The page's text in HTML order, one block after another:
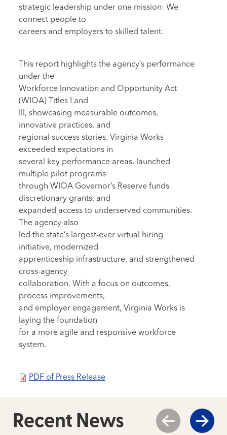
strategic leadership under one mission: We
connect people to
careers and employers to skilled talent.
This report highlights the agency’s performance
under the
Workforce Innovation and Opportunity Act
(WIOA) Titles I and
III, showcasing measurable outcomes,
innovative practices, and
regional success stories. Virginia Works
exceeded expectations in
several key performance areas, launched
multiple pilot programs
through WIOA Governor’s Reserve funds
discretionary grants, and
expanded access to underserved communities.
The agency also
led the state’s largest-ever virtual hiring
initiative, modernized
apprenticeship infrastructure, and strengthened
cross-agency
collaboration. With a focus on outcomes,
process improvements,
and employer engagement, Virginia Works is
laying the foundation
for a more agile and responsive workforce
system.
PDF of Press Release
Recent News